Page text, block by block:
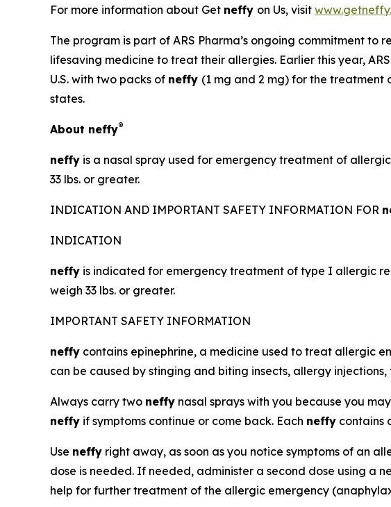
For more information about Get neffy on Us, visit
The program is part of ARS Pharma’s ongoing commitment
lifesaving medicine to treat their allergies. Earlier this year,
U.S. with two packs of neffy (1 mg and 2 mg) for the treatment
states.
About neffy®
neffy is a nasal spray used for emergency treatment of
33 lbs. or greater.
INDICATION AND IMPORTANT SAFETY INFORMATION FOR
INDICATION
neffy is indicated for emergency treatment of type I allergic
weigh 33 lbs. or greater.
IMPORTANT SAFETY INFORMATION
neffy contains epinephrine, a medicine used to treat allergic
can be caused by stinging and biting insects, allergy
Always carry two neffy nasal sprays with you because you
neffy if symptoms continue or come back. Each neffy contains
Use neffy right away, as soon as you notice symptoms of an
dose is needed. If needed, administer a second dose using a
help for further treatment of the allergic emergency